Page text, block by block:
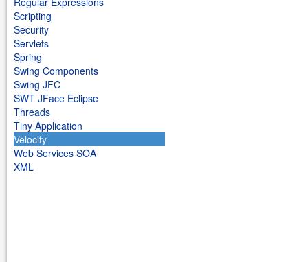
Scripting
Security
Servlets
Spring
Swing Components
Swing JFC
SWT JFace Eclipse
Threads
Tiny Application
Velocity
Web Services SOA
XML